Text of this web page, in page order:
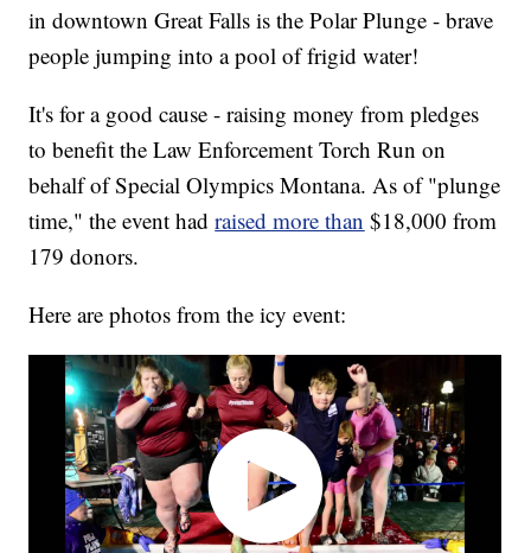
in downtown Great Falls is the Polar Plunge - brave
people jumping into a pool of frigid water!
It's for a good cause - raising money from pledges
to benefit the Law Enforcement Torch Run on
behalf of Special Olympics Montana. As of "plunge
time," the event hadraised more than $18,000 from
179 donors.
Here are photos from the icy event: